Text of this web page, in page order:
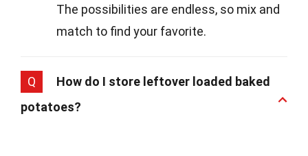
The possibilities are endless, so mix and
match to find your favorite.
Q
How do I store leftover loaded baked
potatoes?